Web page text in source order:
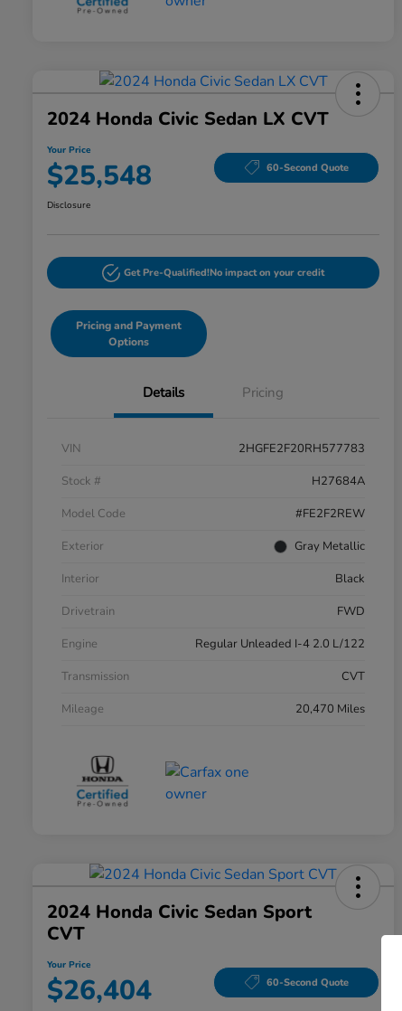
2024 Honda Civic Sedan LX CVT
Your Price
$25,548 60-Second Quote
Disclosure
Get Pre-Qualified!No impact on your credit
Pricing and Payment
Options
Details Pricing
VIN
2HGFE2F20RH577783
Stock #
H27684A
Model Code
#FE2F2REW
Exterior
Gray Metallic
Interior
Black
Drivetrain
FWD
Engine
Regular Unleaded I-4 2.0 L/122
Transmission
CVT
Mileage
20,470 Miles
2024 Honda Civic Sedan Sport
CVT
Your Price
$26,404 60-Second Quote